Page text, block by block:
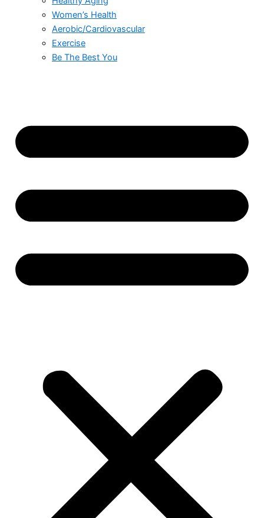
Women’s Health
Aerobic/Cardiovascular
Exercise
Be The Best You